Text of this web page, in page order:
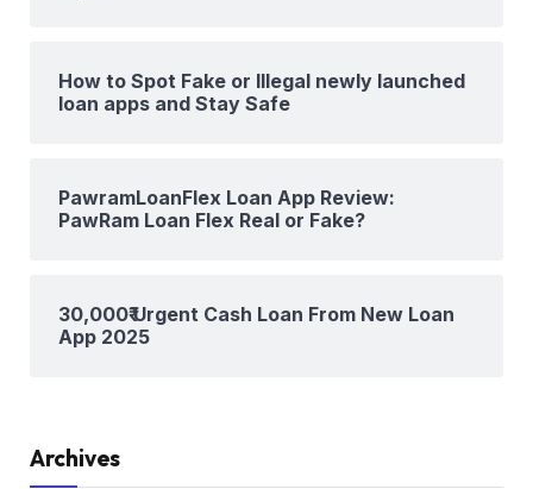
How to Spot Fake or Illegal newly launched
loan apps and Stay Safe
PawramLoanFlex Loan App Review:
PawRam Loan Flex Real or Fake?
30,000₹ Urgent Cash Loan From New Loan
App 2025
Archives